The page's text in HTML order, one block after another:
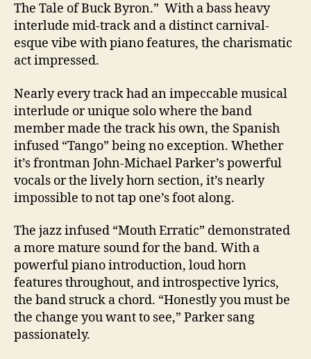
The Tale of Buck Byron.” With a bass heavy
interlude mid-track and a distinct carnival-
esque vibe with piano features, the charismatic
act impressed.
Nearly every track had an impeccable musical
interlude or unique solo where the band
member made the track his own, the Spanish
infused “Tango” being no exception. Whether
it’s frontman John-Michael Parker’s powerful
vocals or the lively horn section, it’s nearly
impossible to not tap one’s foot along.
The jazz infused “Mouth Erratic” demonstrated
a more mature sound for the band. With a
powerful piano introduction, loud horn
features throughout, and introspective lyrics,
the band struck a chord. “Honestly you must be
the change you want to see,” Parker sang
passionately.